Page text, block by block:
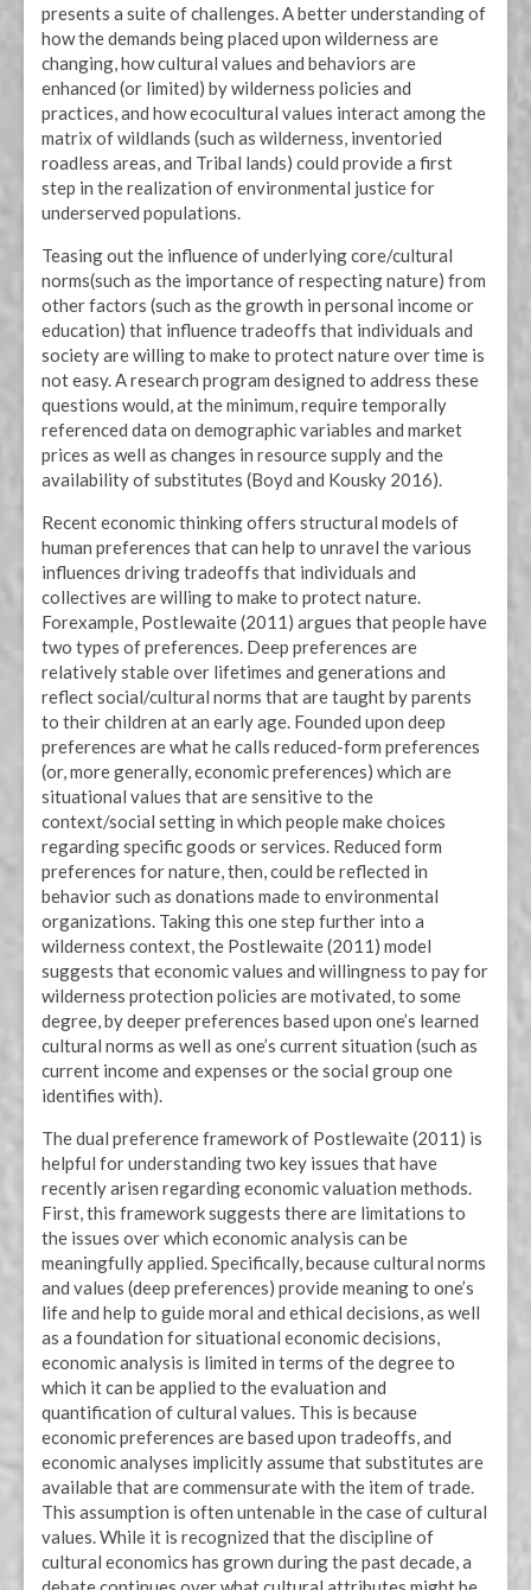
presents a suite of challenges. A better understanding of
how the demands being placed upon wilderness are
changing, how cultural values and behaviors are
enhanced (or limited) by wilderness policies and
practices, and how ecocultural values interact among the
matrix of wildlands (such as wilderness, inventoried
roadless areas, and Tribal lands) could provide a first
step in the realization of environmental justice for
underserved populations.
Teasing out the influence of underlying core/cultural
norms(such as the importance of respecting nature) from
other factors (such as the growth in personal income or
education) that influence tradeoffs that individuals and
society are willing to make to protect nature over time is
not easy. A research program designed to address these
questions would, at the minimum, require temporally
referenced data on demographic variables and market
prices as well as changes in resource supply and the
availability of substitutes (Boyd and Kousky 2016).
Recent economic thinking offers structural models of
human preferences that can help to unravel the various
influences driving tradeoffs that individuals and
collectives are willing to make to protect nature.
Forexample, Postlewaite (2011) argues that people have
two types of preferences. Deep preferences are
relatively stable over lifetimes and generations and
reflect social/cultural norms that are taught by parents
to their children at an early age. Founded upon deep
preferences are what he calls reduced-form preferences
(or, more generally, economic preferences) which are
situational values that are sensitive to the
context/social setting in which people make choices
regarding specific goods or services. Reduced form
preferences for nature, then, could be reflected in
behavior such as donations made to environmental
organizations. Taking this one step further into a
wilderness context, the Postlewaite (2011) model
suggests that economic values and willingness to pay for
wilderness protection policies are motivated, to some
degree, by deeper preferences based upon one’s learned
cultural norms as well as one’s current situation (such as
current income and expenses or the social group one
identifies with).
The dual preference framework of Postlewaite (2011) is
helpful for understanding two key issues that have
recently arisen regarding economic valuation methods.
First, this framework suggests there are limitations to
the issues over which economic analysis can be
meaningfully applied. Specifically, because cultural norms
and values (deep preferences) provide meaning to one’s
life and help to guide moral and ethical decisions, as well
as a foundation for situational economic decisions,
economic analysis is limited in terms of the degree to
which it can be applied to the evaluation and
quantification of cultural values. This is because
economic preferences are based upon tradeoffs, and
economic analyses implicitly assume that substitutes are
available that are commensurate with the item of trade.
This assumption is often untenable in the case of cultural
values. While it is recognized that the discipline of
cultural economics has grown during the past decade, a